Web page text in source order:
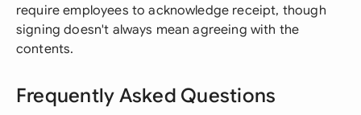
require employees to acknowledge receipt, though
signing doesn't always mean agreeing with the
contents.
Frequently Asked Questions